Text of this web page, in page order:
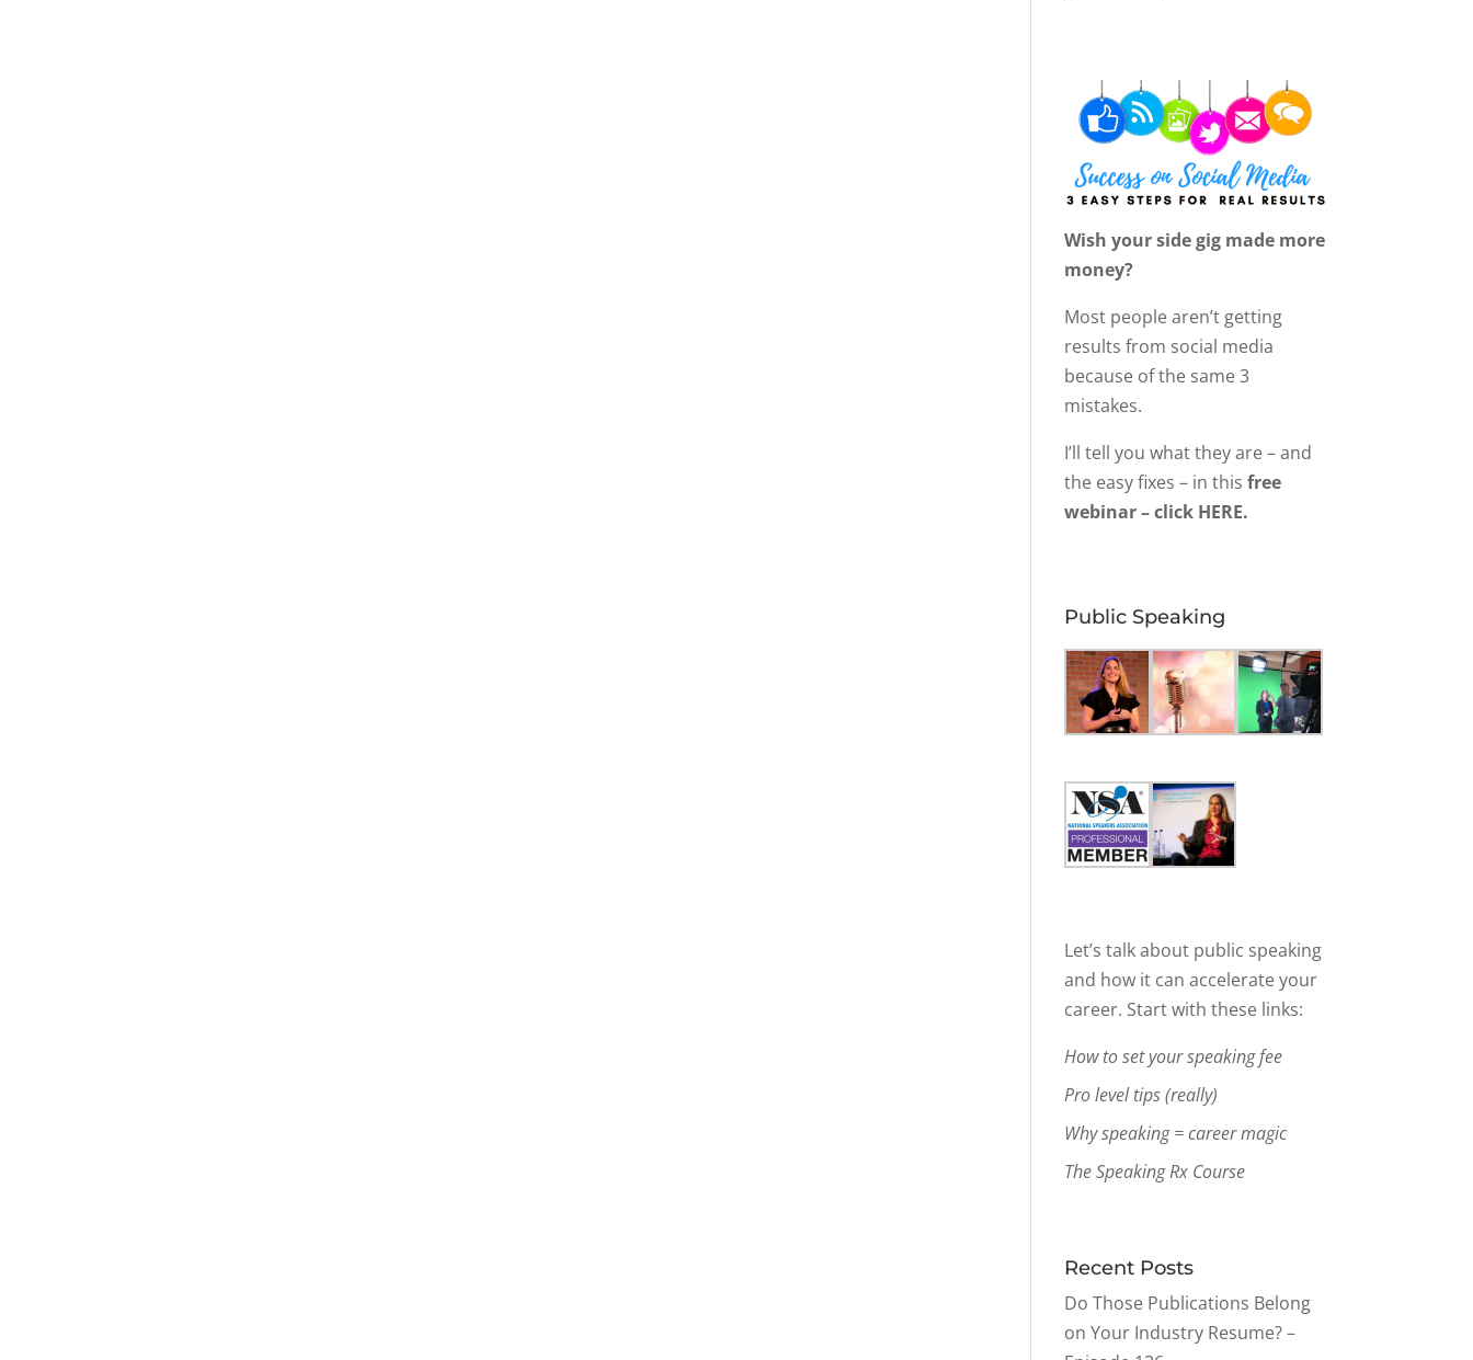
Wish your side gig made more
money?
Most people aren’t getting
results from social media
because of the same 3
mistakes.
I’ll tell you what they are – and
the easy fixes – in this free
webinar – click HERE.
Public Speaking
Let’s talk about public speaking
and how it can accelerate your
career. Start with these links:
How to set your speaking fee
Pro level tips (really)
Why speaking = career magic
The Speaking Rx Course
Recent Posts
Do Those Publications Belong
on Your Industry Resume? –